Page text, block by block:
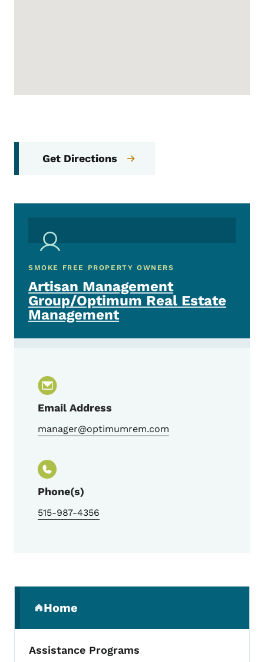
Get Directions
SMOKE FREE PROPERTY OWNERS
Artisan Management
Group/Optimum Real Estate
Management
Email Address
manager@optimumrem.com
Phone(s)
515-987-4356
Home
(parent section)
Assistance Programs